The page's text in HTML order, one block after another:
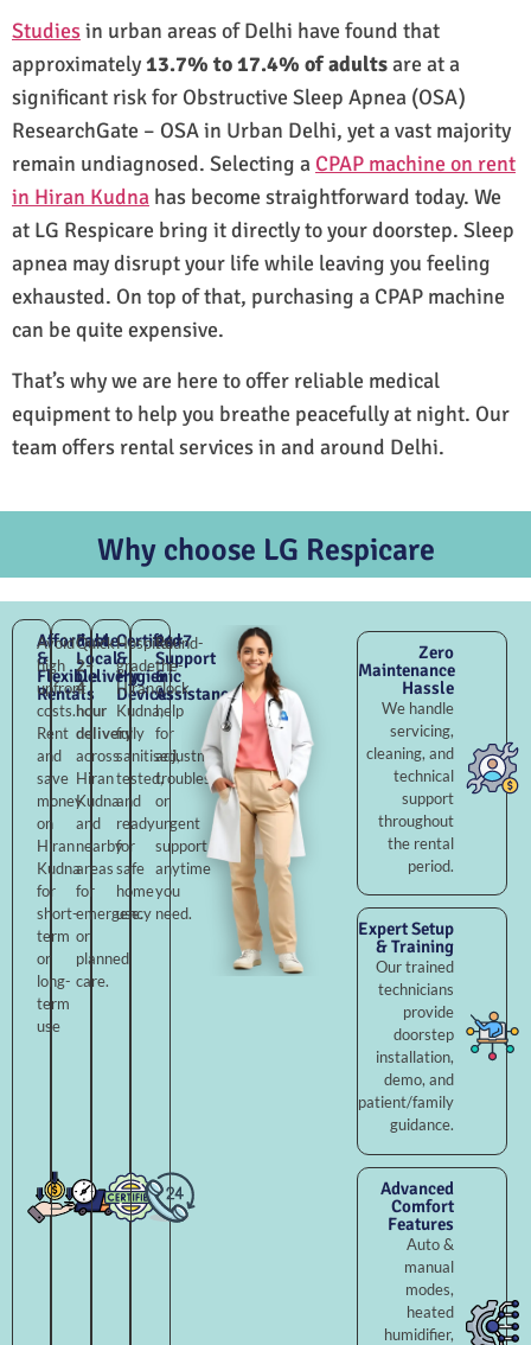
Studiesin urban areas of Delhi have found that
approximately13.7% to 17.4% of adultsare at a
significant risk for Obstructive Sleep Apnea (OSA)
ResearchGate – OSA in Urban Delhi, yet a vast majority
remain undiagnosed. Selecting a CPAP machine on rent
in Hiran Kudna has become straightforward today. We
at LG Respicare bring it directly to your doorstep. Sleep
apnea may disrupt your life while leaving you feeling
exhausted. On top of that, purchasing a CPAP machine
can be quite expensive.
That’s why we are here to offer reliable medical
equipment to help you breathe peacefully at night. Our
team offers rental services in and around Delhi.
Why choose LG Respicare
Affordable
&
Flexible
Rentals
Avoid
high
upfront
costs.
Rent
and
save
money
on
Hiran
Kudna
for
short-
term
or
long-
term
use
Fast
Local
Delivery
Quick
2–
4
hour
delivery
across
Hiran
Kudna
and
nearby
areas
for
emergency
or
planned
care.
Certified
&
Hygienic
Devices
Hospital-
grade
Hiran
Kudna,
fully
sanitised,
tested,
and
ready
for
safe
home
use.
24×7
Support
&
Assistance
Round-
the-
clock
help
for
adjustments,
troubleshooting,
or
urgent
support
anytime
you
need.
Zero
Maintenance
Hassle
We handle
servicing,
cleaning, and
technical
support
throughout
the rental
period.
Expert Setup
& Training
Our trained
technicians
provide
doorstep
installation,
demo, and
patient/family
guidance.
Advanced
Comfort
Features
Auto &
manual
modes,
heated
humidifier,